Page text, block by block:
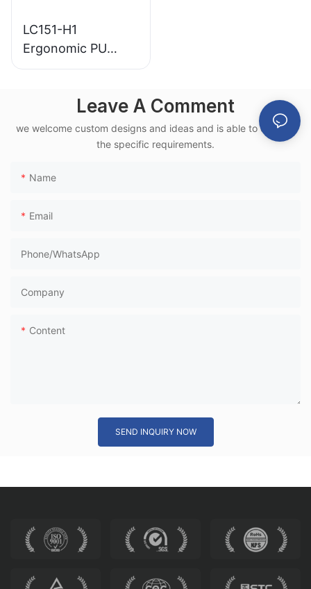
LC151-H1
Ergonomic PU
Airport Waiting
Frame for High-
Speed Rail Terminal
Leave A Comment
we welcome custom designs and ideas and is able to cater to
the specific requirements.
Name
Email
Phone/whatsApp
Company
Content
SEND INQUIRY NOW